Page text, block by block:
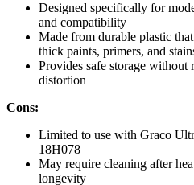
Designed specifically for
and compatibility
Made from durable plastic
thick paints, primers, and
Provides safe storage
distortion
Cons:
Limited to use with Graco
18H078
May require cleaning after
longevity